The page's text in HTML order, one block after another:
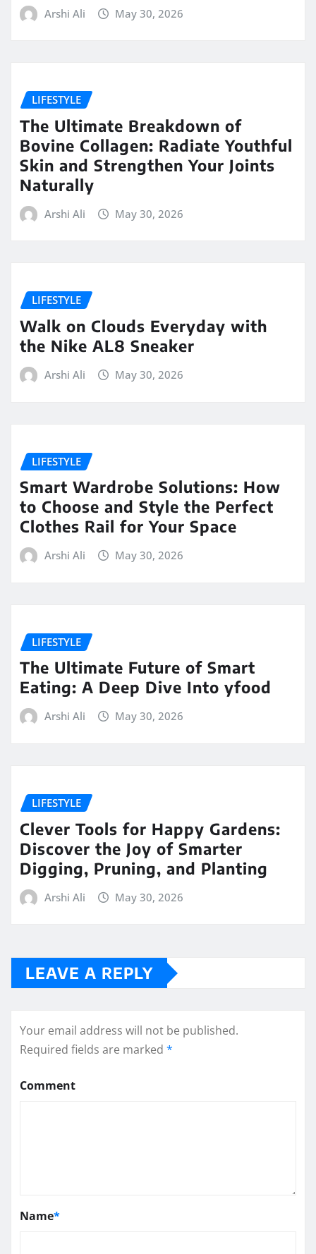
Arshi Ali May 30, 2026
LIFESTYLE
The Ultimate Breakdown of
Bovine Collagen: Radiate Youthful
Skin and Strengthen Your Joints
Naturally
Arshi Ali May 30, 2026
LIFESTYLE
Walk on Clouds Everyday with
the Nike AL8 Sneaker
Arshi Ali May 30, 2026
LIFESTYLE
Smart Wardrobe Solutions: How
to Choose and Style the Perfect
Clothes Rail for Your Space
Arshi Ali May 30, 2026
LIFESTYLE
The Ultimate Future of Smart
Eating: A Deep Dive Into yfood
Arshi Ali May 30, 2026
LIFESTYLE
Clever Tools for Happy Gardens:
Discover the Joy of Smarter
Digging, Pruning, and Planting
Arshi Ali May 30, 2026
LEAVE A REPLY
Your email address will not be published.
Required fields are marked *
Comment
Name*